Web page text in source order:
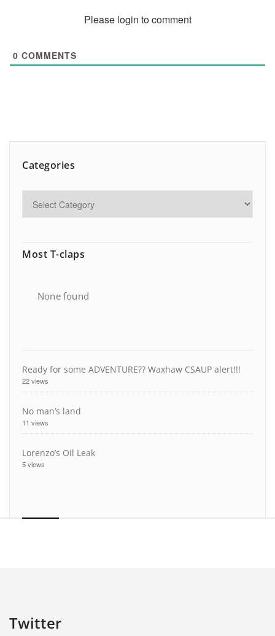
Please login to comment
0 COMMENTS
Categories
Most T-claps
None found
Ready for some ADVENTURE?? Waxhaw CSAUP alert!!!
22 views
No man’s land
11 views
Lorenzo’s Oil Leak
5 views
Twitter